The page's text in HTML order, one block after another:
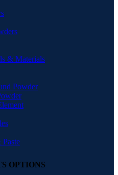
& Materials
Powder
OPTIONS